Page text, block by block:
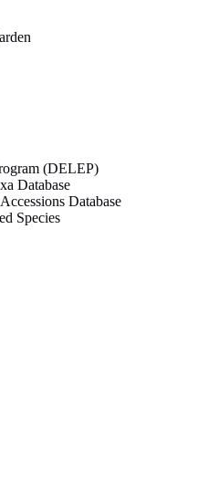
(DELEP)
Database
Database
Species